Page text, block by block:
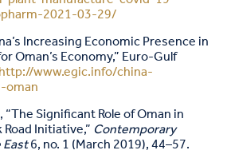
2021-03-29/
Increasing Economic Presence in
Oman’s Economy,” Euro-Gulf
http://www.egic.info/china-
Significant Role of Oman in
Initiative,”Contemporary
6, no. 1 (March 2019), 44–57.